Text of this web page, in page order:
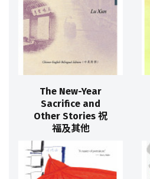
The New-Year
Sacrifice and
Other Stories 祝
福及其他